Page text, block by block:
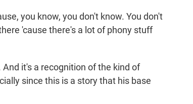
you know, you don't know. You don't
'cause there's a lot of phony stuff
it's a recognition of the kind of
since this is a story that his base